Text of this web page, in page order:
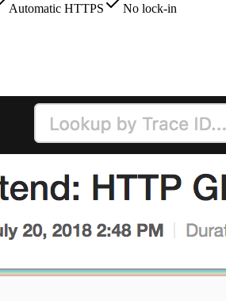
Automatic HTTPS No lock-in